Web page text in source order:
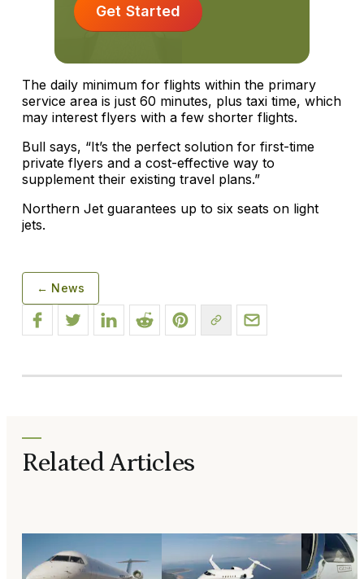
Get Started
The daily minimum for flights within the primary
service area is just 60 minutes, plus taxi time, which
may interest flyers with a few shorter flights.
Bull says, “It’s the perfect solution for first-time
private flyers and a cost-effective way to
supplement their existing travel plans.”
Northern Jet guarantees up to six seats on light
jets.
← News
Related Articles